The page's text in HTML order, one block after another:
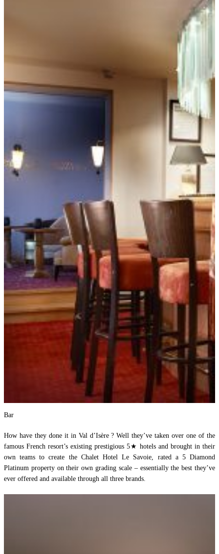
Bar
How have they done it in Val d’Isère ? Well they’ve taken over one of the
famous French resort’s existing prestigious 5★ hotels and brought in their
own teams to create the Chalet Hotel Le Savoie, rated a 5 Diamond
Platinum property on their own grading scale – essentially the best they’ve
ever offered and available through all three brands.